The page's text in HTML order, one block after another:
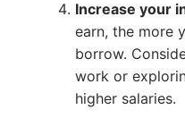
Increase your
earn, the more
borrow.
work or
higher salaries.